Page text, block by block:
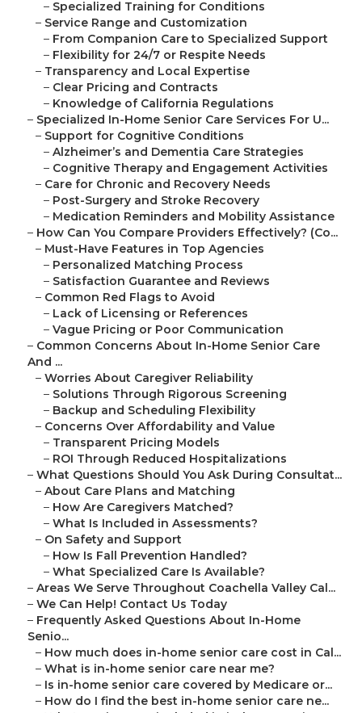
– Specialized Training for Conditions
– Service Range and Customization
– From Companion Care to Specialized Support
– Flexibility for 24/7 or Respite Needs
– Transparency and Local Expertise
– Clear Pricing and Contracts
– Knowledge of California Regulations
– Specialized In-Home Senior Care Services For U...
– Support for Cognitive Conditions
– Alzheimer’s and Dementia Care Strategies
– Cognitive Therapy and Engagement Activities
– Care for Chronic and Recovery Needs
– Post-Surgery and Stroke Recovery
– Medication Reminders and Mobility Assistance
– How Can You Compare Providers Effectively? (Co...
– Must-Have Features in Top Agencies
– Personalized Matching Process
– Satisfaction Guarantee and Reviews
– Common Red Flags to Avoid
– Lack of Licensing or References
– Vague Pricing or Poor Communication
– Common Concerns About In-Home Senior Care
And ...
– Worries About Caregiver Reliability
– Solutions Through Rigorous Screening
– Backup and Scheduling Flexibility
– Concerns Over Affordability and Value
– Transparent Pricing Models
– ROI Through Reduced Hospitalizations
– What Questions Should You Ask During Consultat...
– About Care Plans and Matching
– How Are Caregivers Matched?
– What Is Included in Assessments?
– On Safety and Support
– How Is Fall Prevention Handled?
– What Specialized Care Is Available?
– Areas We Serve Throughout Coachella Valley Cal...
– We Can Help! Contact Us Today
– Frequently Asked Questions About In-Home
Senio...
– How much does in-home senior care cost in Cal...
– What is in-home senior care near me?
– Is in-home senior care covered by Medicare or...
– How do I find the best in-home senior care ne...